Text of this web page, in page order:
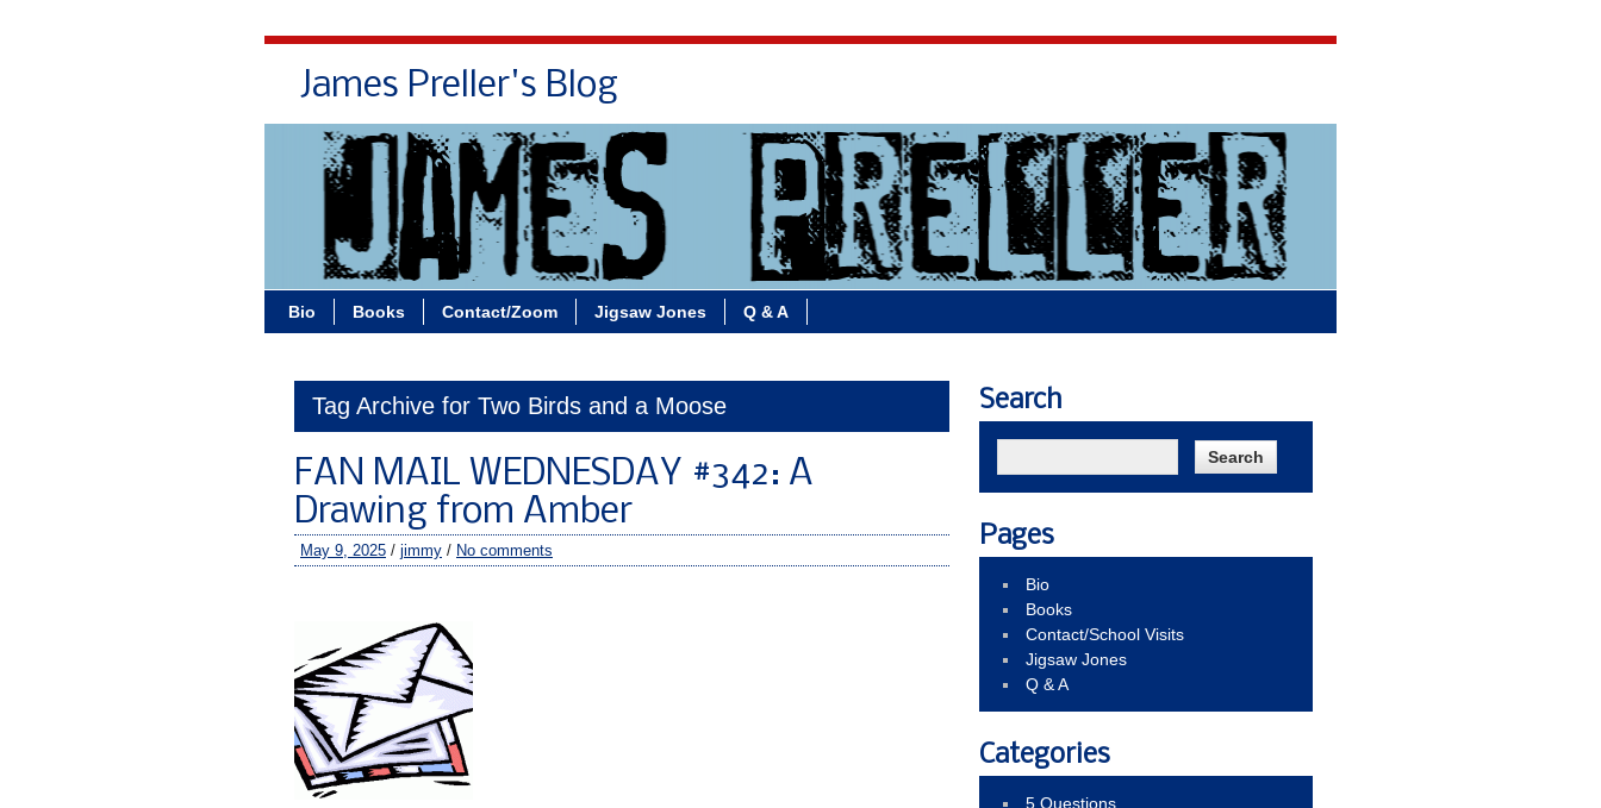
James Preller's Blog
Bio Books Contact/Zoom Jigsaw Jones Q & A
Tag Archive for Two Birds and a Moose
FAN MAIL WEDNESDAY #342: A
Drawing from Amber
May 9, 2025 / jimmy / No comments
Search
Pages
Bio
Books
Contact/School Visits
Jigsaw Jones
Q & A
Categories
5 Questions